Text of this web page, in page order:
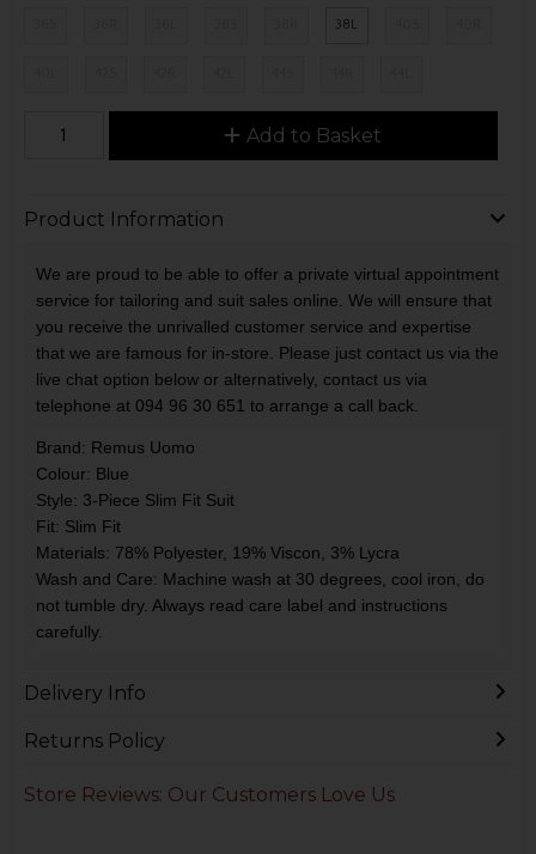
38L
Add to Basket
Product Information
We are proud to be able to offer a private virtual appointment
service for tailoring and suit sales online. We will ensure that
you receive the unrivalled customer service and expertise
that we are famous for in-store. Please just contact us via the
live chat option below or alternatively, contact us via
telephone at 094 96 30 651 to arrange a call back.
Brand: Remus Uomo
Colour: Blue
Style: 3-Piece Slim Fit Suit
Fit: Slim Fit
Materials: 78% Polyester, 19% Viscon, 3% Lycra
Wash and Care: Machine wash at 30 degrees, cool iron, do
not tumble dry. Always read care label and instructions
carefully.
Delivery Info
Returns Policy
Store Reviews: Our Customers Love Us